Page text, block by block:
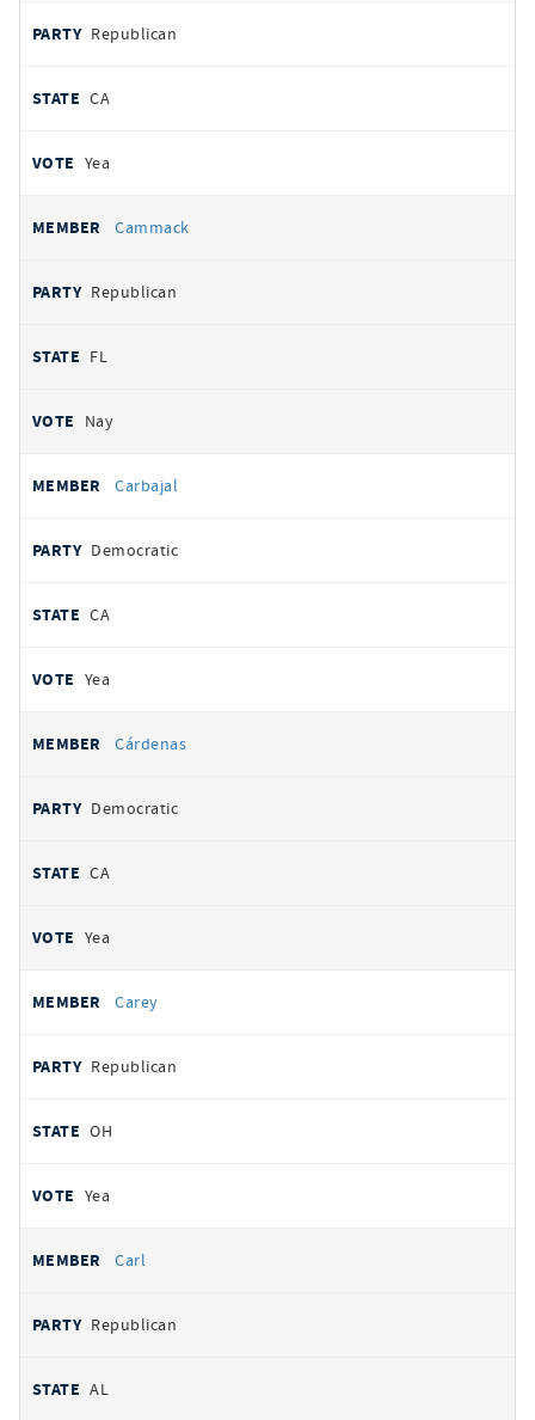
Republican
CA
Yea
Cammack
Republican
FL
Nay
Carbajal
Democratic
CA
Yea
Cárdenas
Democratic
CA
Yea
Carey
Republican
OH
Yea
Carl
Republican
AL